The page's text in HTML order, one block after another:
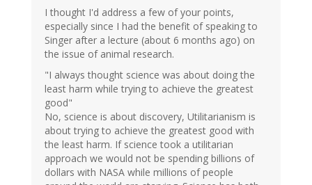
I thought I'd address a few of your points,
especially since I had the benefit of speaking to
Singer after a lecture (about 6 months ago) on
the issue of animal research.
"I always thought science was about doing the
least harm while trying to achieve the greatest
good"
No, science is about discovery, Utilitarianism is
about trying to achieve the greatest good with
the least harm. If science took a utilitarian
approach we would not be spending billions of
dollars with NASA while millions of people